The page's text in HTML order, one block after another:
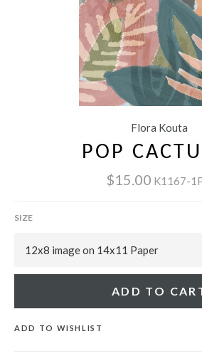
Flora Kouta
POP
$15.00 K1167-
SIZE
ADD TO
ADD TO WISHLIST